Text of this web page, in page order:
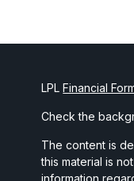
LPLFinancial
Check the
The content is
this material is
information